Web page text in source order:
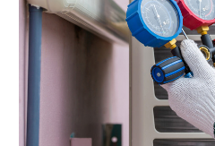
April 2021(1)
March 2021(5)
February 2021
January 2021
(3)
November 2020
(4)